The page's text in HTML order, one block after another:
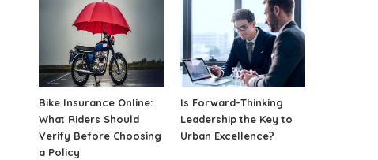
Bike Insurance Online:
What Riders Should
Verify Before Choosing
a Policy
Is Forward-Thinking
Leadership the Key to
Urban Excellence?